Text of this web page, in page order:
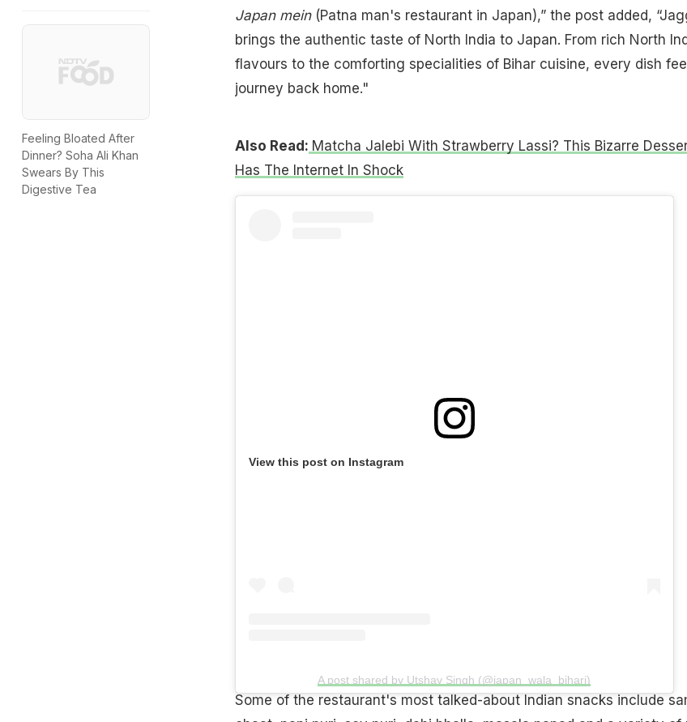
Feeling Bloated After
Dinner? Soha Ali Khan
Swears By This
Digestive Tea
Japan mein(Patna man's restaurant in Japan),” the post added,
brings the authentic taste of North India to Japan. From rich North
flavours to the comforting specialities of Bihar cuisine, every dish
journey back home."
Also Read: Matcha Jalebi With Strawberry Lassi? This Bizarre
Has The Internet In Shock
View this post on Instagram
A post shared by Utshav Singh (@japan_wala_bihari)
Some of the restaurant's most talked-about Indian snacks include